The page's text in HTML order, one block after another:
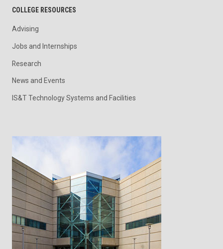
COLLEGE RESOURCES
Advising
Jobs and Internships
Research
News and Events
IS&T Technology Systems and Facilities